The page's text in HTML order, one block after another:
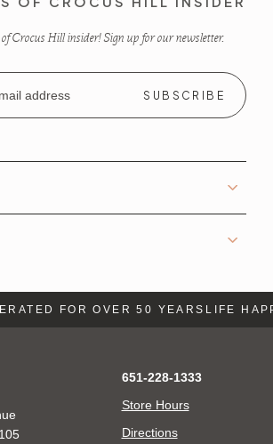
of Crocus Hill insider! Sign up for our newsletter.
FOR OVER 50 YEARSLIFE
651-228-1333
Store Hours
Directions